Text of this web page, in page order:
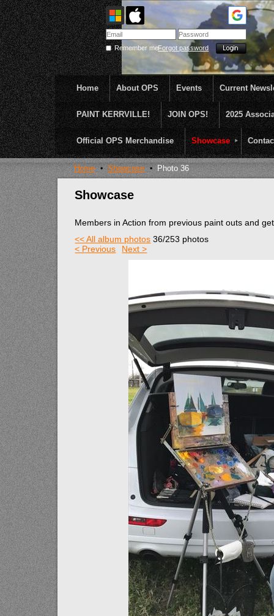
OPS was formed to create opportunities and
...........En Plein Air
Remember meForgot password
Home About OPS Events Current
PAINT KERRVILLE! JOIN OPS! 2025
Official OPS Merchandise Showcase
Home Showcase Photo 36
Showcase
Members in Action from previous paint outs and
<< All album photos 36/253 photos
< Previous
Next >